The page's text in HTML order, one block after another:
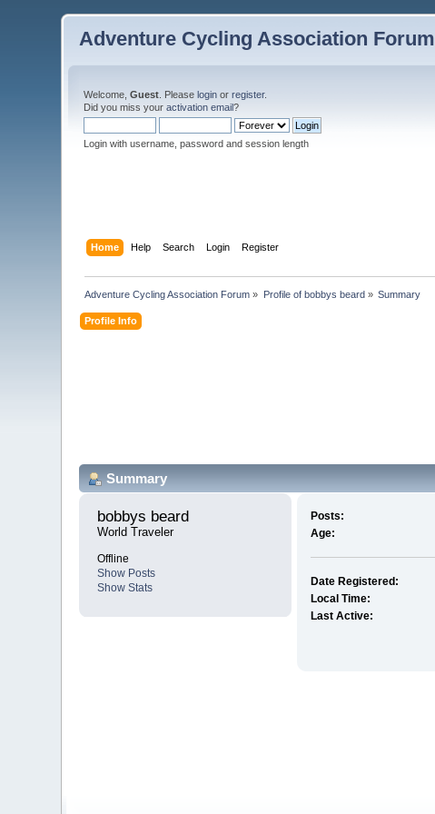
Adventure Cycling Association Forum
Welcome,Guest . Pleaselogin orregister.
Did you miss youractivation email?
Login with username, password and session length
Home Help Search Login Register
Adventure Cycling Association Forum » Profile of bobbys beard» Summary
Profile Info
Summary
bobbys beard
World Traveler
Offline
Show Posts
Show Stats
Posts:
Age:
Date Registered:
Local Time:
Last Active: